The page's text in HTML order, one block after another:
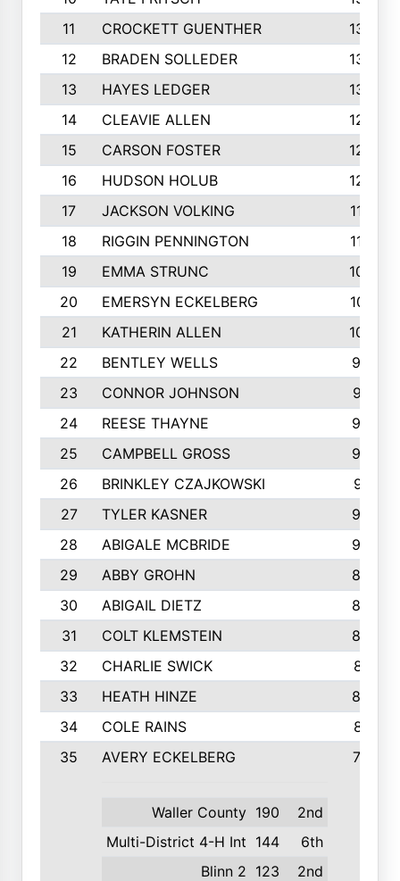
11
CROCKETT GUENTHER
1325
12
BRADEN SOLLEDER
1309
13
HAYES LEDGER
1307
14
CLEAVIE ALLEN
1275
15
CARSON FOSTER
1262
16
HUDSON HOLUB
1240
17
JACKSON VOLKING
1188
18
RIGGIN PENNINGTON
1162
19
EMMA STRUNC
1088
20
EMERSYN ECKELBERG
1010
21
KATHERIN ALLEN
1005
22
BENTLEY WELLS
995
23
CONNOR JOHNSON
972
24
REESE THAYNE
962
25
CAMPBELL GROSS
923
26
BRINKLEY CZAJKOWSKI
921
27
TYLER KASNER
920
28
ABIGALE MCBRIDE
908
29
ABBY GROHN
899
30
ABIGAIL DIETZ
839
31
COLT KLEMSTEIN
822
32
CHARLIE SWICK
817
33
HEATH HINZE
805
34
COLE RAINS
801
35
AVERY ECKELBERG
Waller County 190
2nd
Multi-District 4-H Int 144
6th
Blinn 2 123
2nd
798